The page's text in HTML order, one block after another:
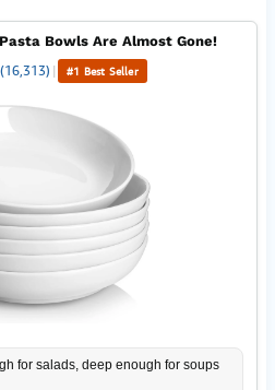
Bowls Are Almost Gone!
(16,313) | #1 Best Seller
for salads, deep enough for soups